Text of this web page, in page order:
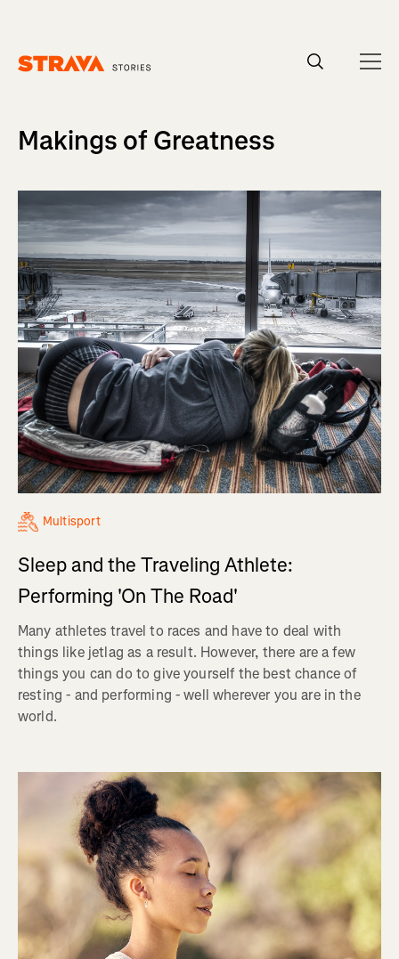
Makings of Greatness
Multisport
Sleep and the Traveling Athlete:
Performing 'On The Road'
Many athletes travel to races and have to deal with
things like jetlag as a result. However, there are a few
things you can do to give yourself the best chance of
resting - and performing - well wherever you are in the
world.